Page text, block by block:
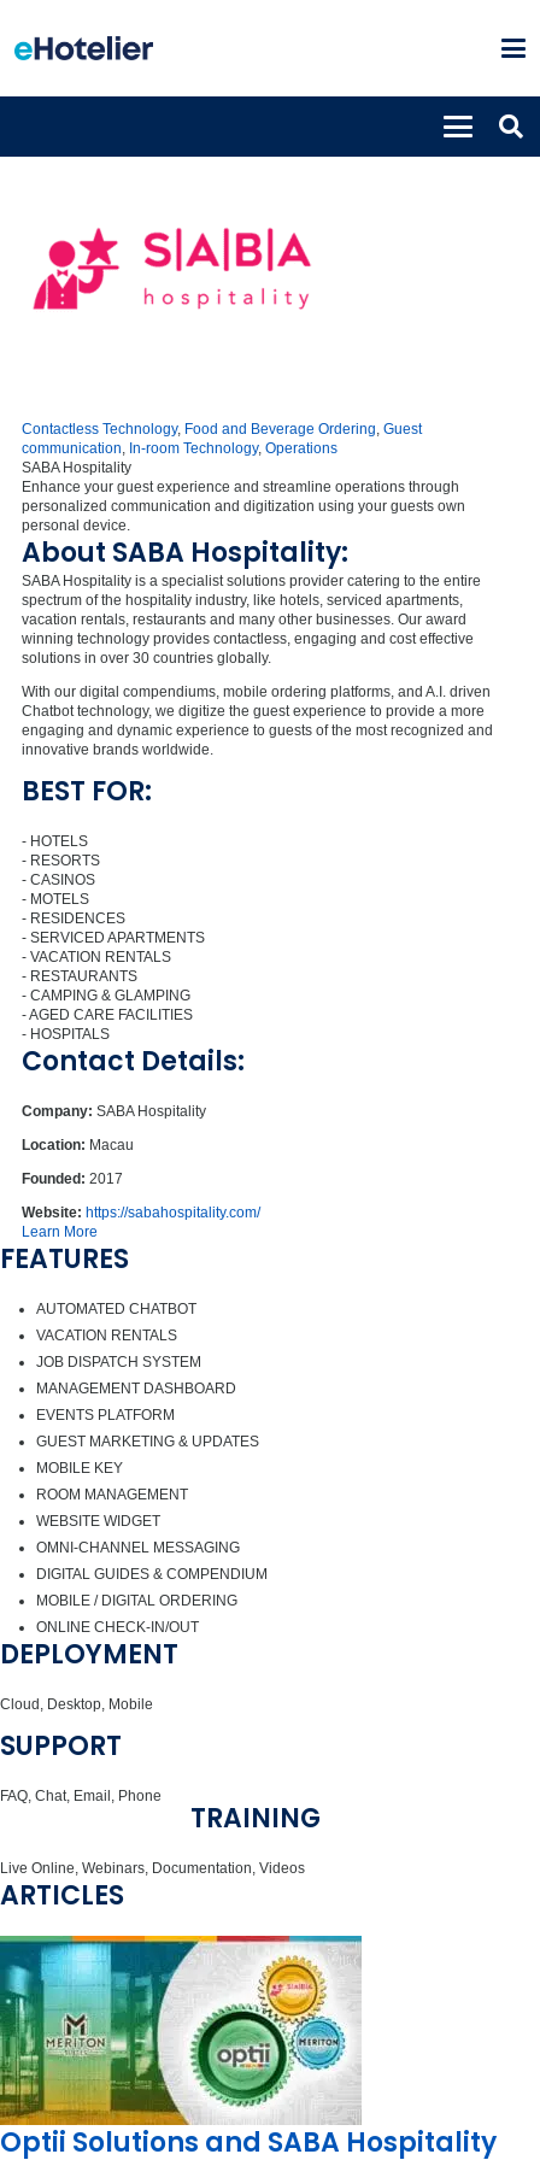
Contactless Technology, Food and Beverage Ordering, Guest
communication, In-room Technology, Operations
SABA Hospitality
Enhance your guest experience and streamline operations through
personalized communication and digitization using your guests own
personal device.
About SABA Hospitality:
SABA Hospitality is a specialist solutions provider catering to the entire
spectrum of the hospitality industry, like hotels, serviced apartments,
vacation rentals, restaurants and many other businesses. Our award
winning technology provides contactless, engaging and cost effective
solutions in over 30 countries globally.
With our digital compendiums, mobile ordering platforms, and A.I. driven
Chatbot technology, we digitize the guest experience to provide a more
engaging and dynamic experience to guests of the most recognized and
innovative brands worldwide.
BEST FOR:
- HOTELS
- RESORTS
- CASINOS
- MOTELS
- RESIDENCES
- SERVICED APARTMENTS
- VACATION RENTALS
- RESTAURANTS
- CAMPING & GLAMPING
- AGED CARE FACILITIES
- HOSPITALS
Contact Details:
Company: SABA Hospitality
Location: Macau
Founded: 2017
Website: https://sabahospitality.com/
Learn More
FEATURES
AUTOMATED CHATBOT
VACATION RENTALS
JOB DISPATCH SYSTEM
MANAGEMENT DASHBOARD
EVENTS PLATFORM
GUEST MARKETING & UPDATES
MOBILE KEY
ROOM MANAGEMENT
WEBSITE WIDGET
OMNI-CHANNEL MESSAGING
DIGITAL GUIDES & COMPENDIUM
MOBILE / DIGITAL ORDERING
ONLINE CHECK-IN/OUT
DEPLOYMENT
Cloud, Desktop, Mobile
SUPPORT
FAQ, Chat, Email, Phone
TRAINING
Live Online, Webinars, Documentation, Videos
ARTICLES
Optii Solutions and SABA Hospitality